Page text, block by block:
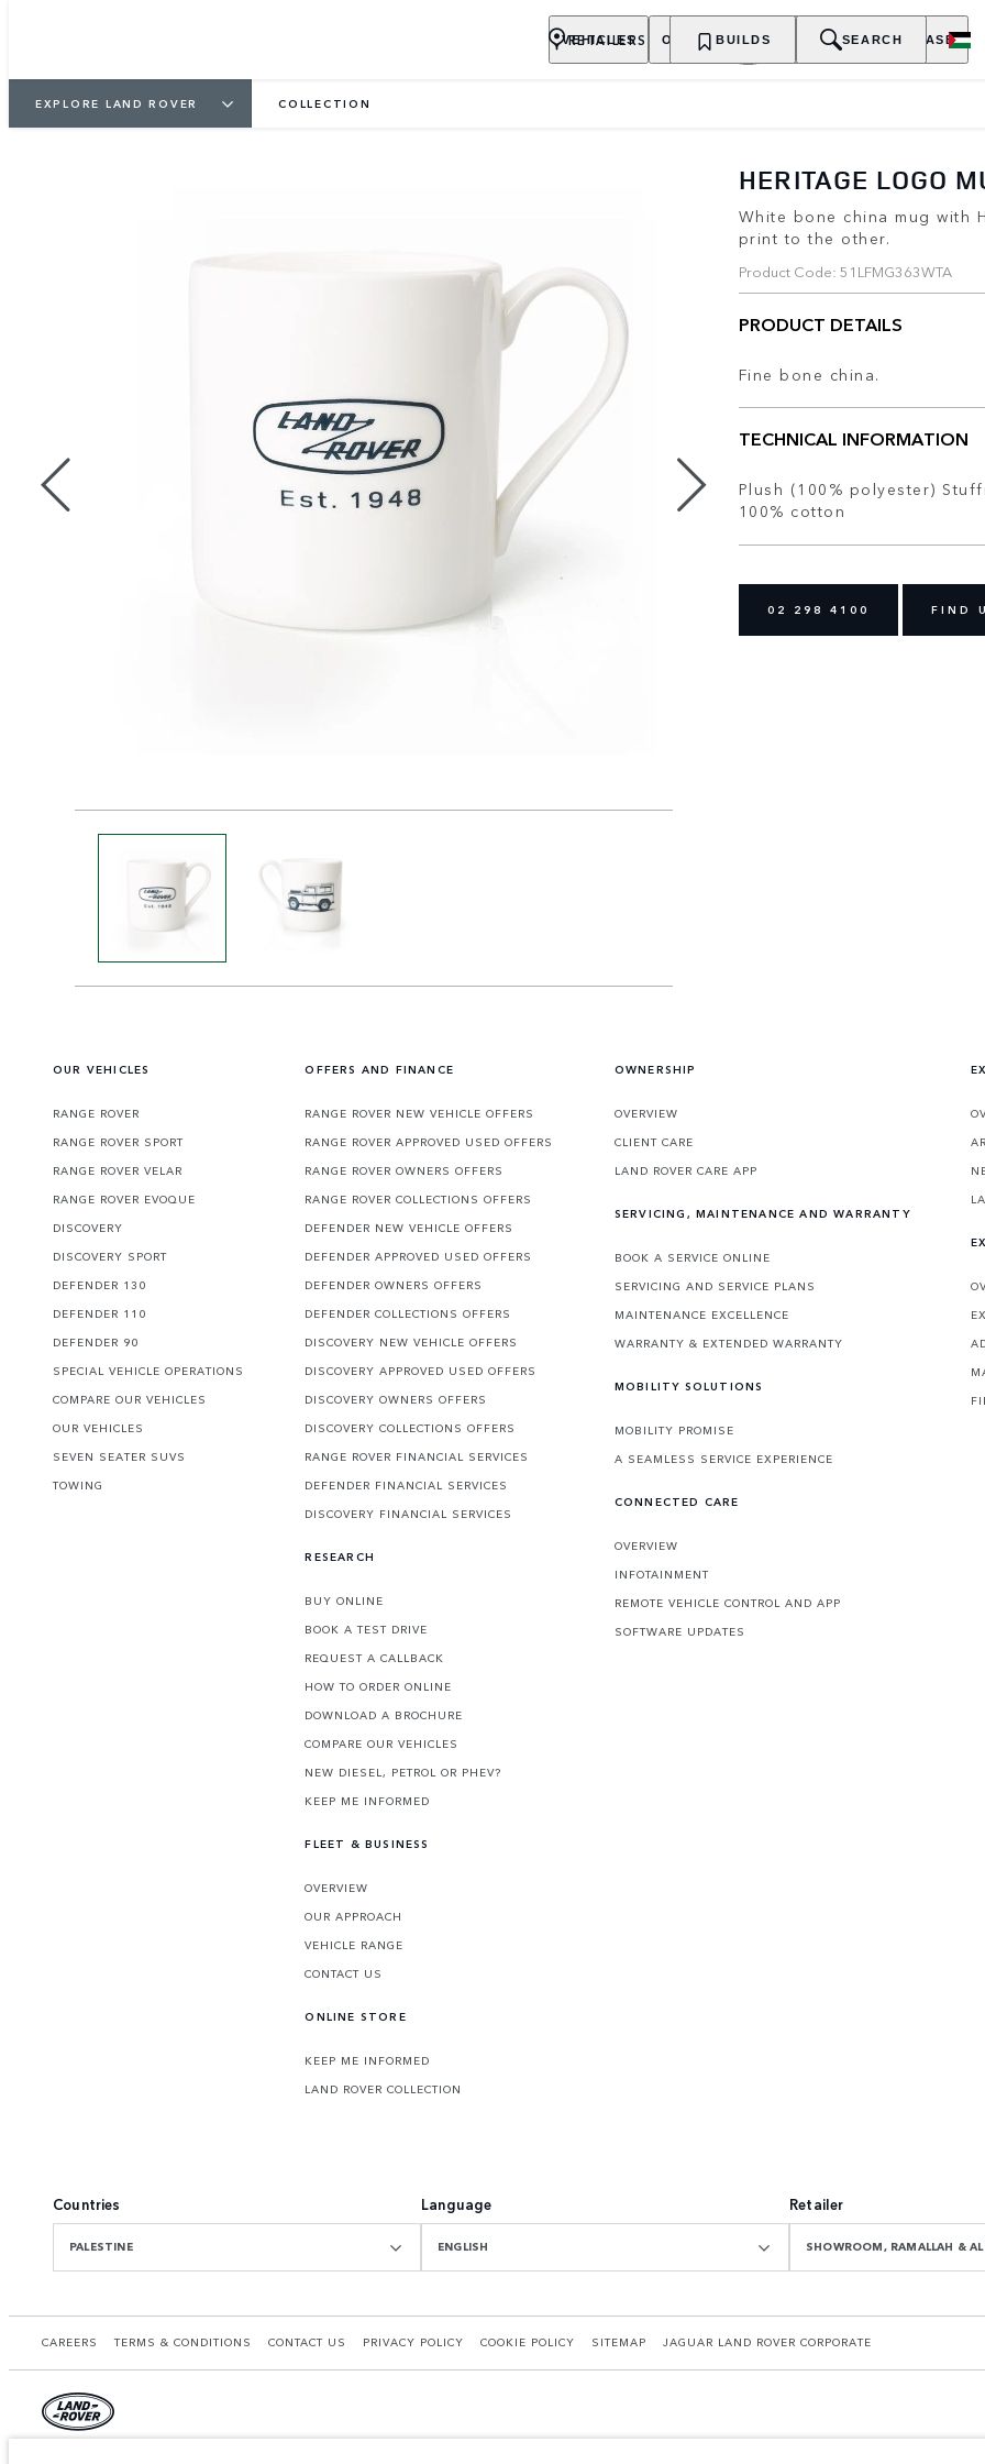
VEHICLES OWNERSHIP EXPLORE PURCHASE
RETAILERS BUILDS SEARCH
EXPLORE LAND ROVER COLLECTION
HERITAGE LOGO
White bone china mug with
print to the other.
Product Code: 51LFMG363WTA
PRODUCT DETAILS
Fine bone china.
TECHNICAL INFORMATION
Plush (100% polyester)
100% cotton
02 298 4100 FIND
OUR VEHICLES
RANGE ROVER
RANGE ROVER SPORT
RANGE ROVER VELAR
RANGE ROVER EVOQUE
DISCOVERY
DISCOVERY SPORT
DEFENDER 130
DEFENDER 110
DEFENDER 90
SPECIAL VEHICLE OPERATIONS
COMPARE OUR VEHICLES
OUR VEHICLES
SEVEN SEATER SUVS
TOWING
OFFERS AND FINANCE
RANGE ROVER NEW VEHICLE OFFERS
RANGE ROVER APPROVED USED OFFERS
RANGE ROVER OWNERS OFFERS
RANGE ROVER COLLECTIONS OFFERS
DEFENDER NEW VEHICLE OFFERS
DEFENDER APPROVED USED OFFERS
DEFENDER OWNERS OFFERS
DEFENDER COLLECTIONS OFFERS
DISCOVERY NEW VEHICLE OFFERS
DISCOVERY APPROVED USED OFFERS
DISCOVERY OWNERS OFFERS
DISCOVERY COLLECTIONS OFFERS
RANGE ROVER FINANCIAL SERVICES
DEFENDER FINANCIAL SERVICES
DISCOVERY FINANCIAL SERVICES
RESEARCH
BUY ONLINE
BOOK A TEST DRIVE
REQUEST A CALLBACK
HOW TO ORDER ONLINE
DOWNLOAD A BROCHURE
COMPARE OUR VEHICLES
NEW DIESEL, PETROL OR PHEV?
KEEP ME INFORMED
FLEET & BUSINESS
OVERVIEW
OUR APPROACH
VEHICLE RANGE
CONTACT US
ONLINE STORE
KEEP ME INFORMED
LAND ROVER COLLECTION
OWNERSHIP
OVERVIEW
CLIENT CARE
LAND ROVER CARE APP
SERVICING, MAINTENANCE AND WARRANTY
BOOK A SERVICE ONLINE
SERVICING AND SERVICE PLANS
MAINTENANCE EXCELLENCE
WARRANTY & EXTENDED WARRANTY
MOBILITY SOLUTIONS
MOBILITY PROMISE
A SEAMLESS SERVICE EXPERIENCE
CONNECTED CARE
OVERVIEW
INFOTAINMENT
REMOTE VEHICLE CONTROL AND APP
SOFTWARE UPDATES
Countries
PALESTINE
Language
ENGLISH
Retailer
SHOWROOM, RAMALLAH &
CAREERS TERMS & CONDITIONS CONTACT US PRIVACY POLICY COOKIE POLICY SITEMAP JAGUAR LAND ROVER CORPORATE